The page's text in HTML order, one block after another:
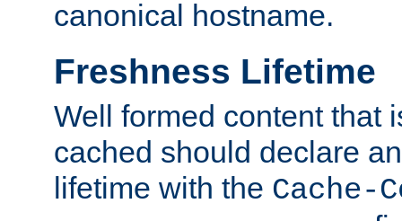
canonical hostname.
Freshness Lifetime
Well formed content that
cached should declare
lifetime with the Cache-